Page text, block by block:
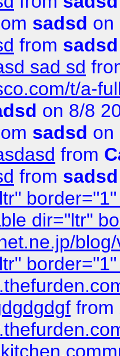
sadsd on
from sadsd
sad sd
t/a-
on 8/8
sadsd on
from
from sadsd
dir="ltr"
from